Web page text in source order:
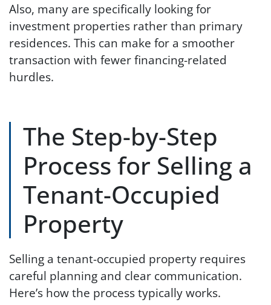
Also, many are specifically looking for
investment properties rather than primary
residences. This can make for a smoother
transaction with fewer financing-related
hurdles.
The Step-by-Step
Process for Selling a
Tenant-Occupied
Property
Selling a tenant-occupied property requires
careful planning and clear communication.
Here’s how the process typically works.